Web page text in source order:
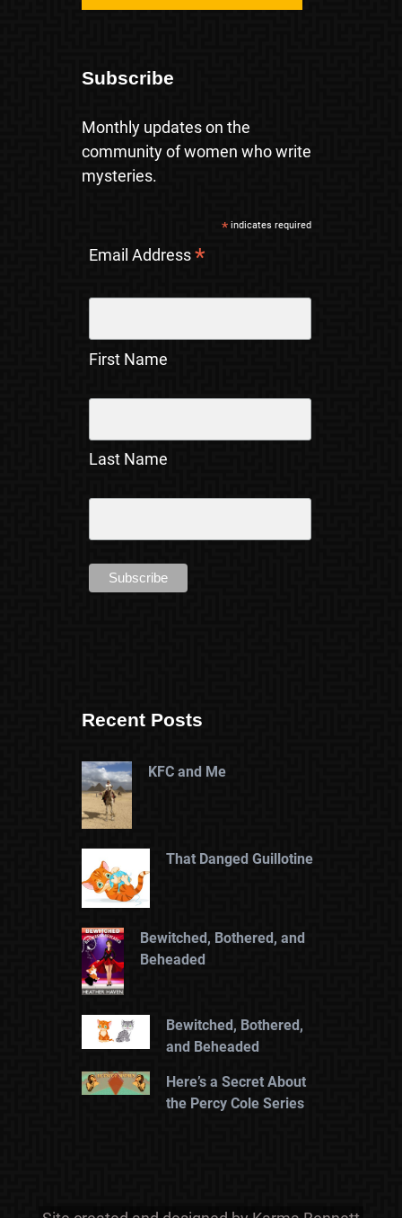
Subscribe
Monthly updates on the
community of women who write
mysteries.
*indicates required
Email Address*
First Name
Last Name
Recent Posts
KFC and Me
That Danged Guillotine
Bewitched, Bothered, and
Beheaded
Bewitched, Bothered,
and Beheaded
Here’s a Secret About
the Percy Cole Series